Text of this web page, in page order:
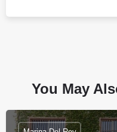
You May